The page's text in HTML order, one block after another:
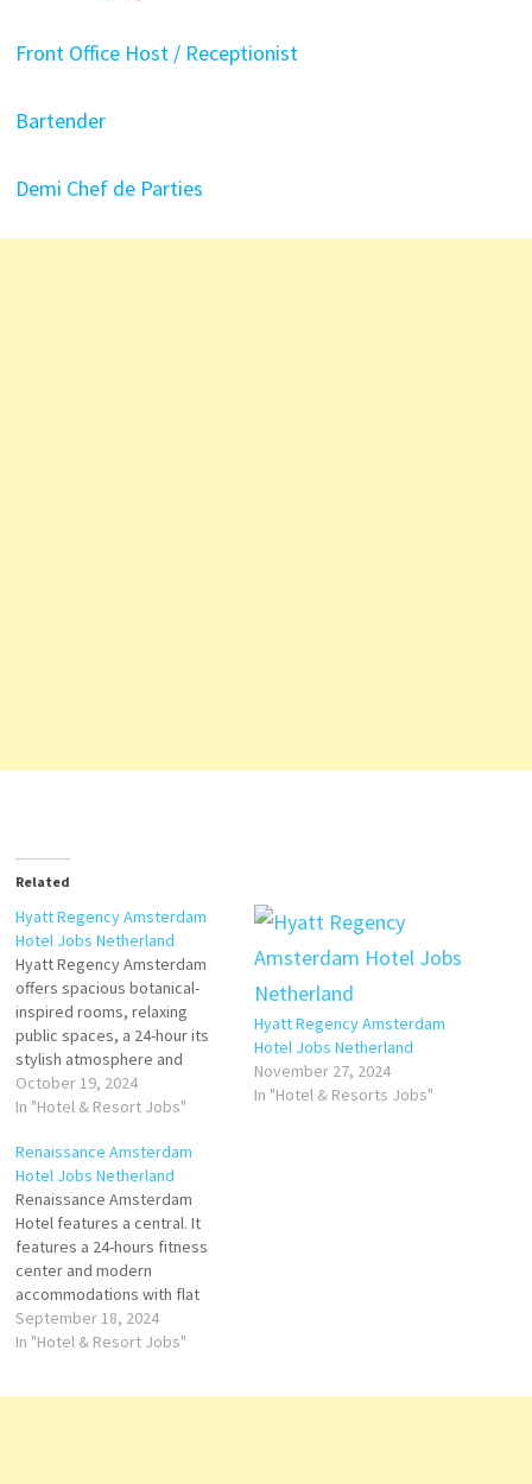
Front Office Host / Receptionist
Bartender
Demi Chef de Parties
Related
Hyatt Regency Amsterdam
Hotel Jobs Netherland
Hyatt Regency Amsterdam
offers spacious botanical-
inspired rooms, relaxing
public spaces, a 24-hour its
stylish atmosphere and
luxurious, well-kept facilities
are consistently praised hour
highlights at this luxurious
hotel Click on Job Title for
more Details/Apply Assistant
Front Office Manager Finance
Manager Chef de Parties
Front Office…
October 19, 2024
In "Hotel & Resort Jobs"
Hyatt Regency Amsterdam
Hotel Jobs Netherland
November 27, 2024
In "Hotel & Resorts Jobs"
Renaissance Amsterdam
Hotel Jobs Netherland
Renaissance Amsterdam
Hotel features a central. It
features a 24-hours fitness
center and modern
accommodations with flat
hotel offers easy access to
celebrated historic
September 18, 2024
In "Hotel & Resort Jobs"